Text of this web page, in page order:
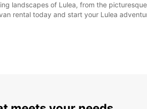
landscapes of Lulea, from the
rental today and start your Lulea